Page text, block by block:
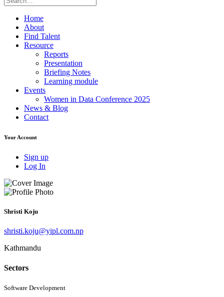
Home
About
Find Talent
Resource
Reports
Presentation
Briefing Notes
Learning module
Events
Women in Data Conference 2025
News & Blog
Contact
Your Account
Sign up
Log In
Shristi Koju
shristi.koju@yipl.com.np
Kathmandu
Sectors
Software Development